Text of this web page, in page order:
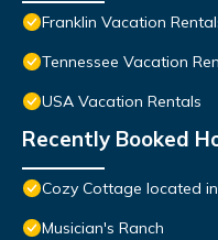
Franklin Vacation
Tennessee Vacation
USA Vacation Rentals
Recently Booked
Cozy Cottage located
Musician's Ranch